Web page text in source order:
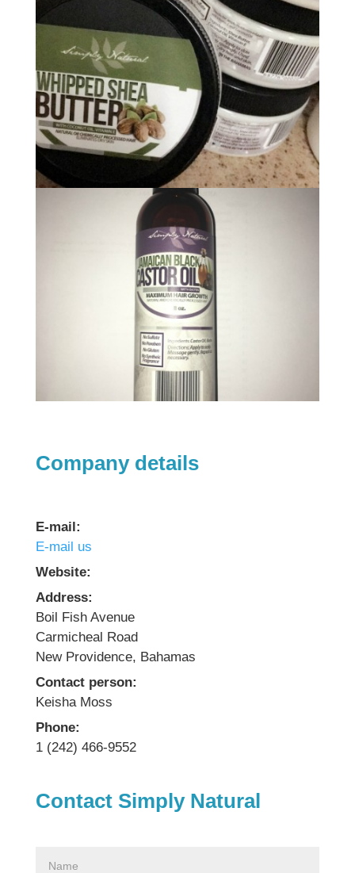
Company details
E-mail:
E-mail us
Website:
Address:
Boil Fish Avenue
Carmicheal Road
New Providence, Bahamas
Contact person:
Keisha Moss
Phone:
1 (242) 466-9552
Contact Simply Natural